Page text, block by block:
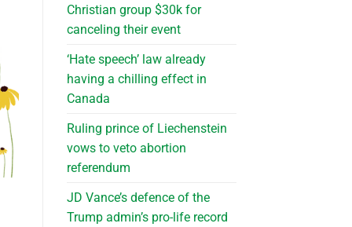
Christian group $30k for
canceling their event
‘Hate speech’ law already
having a chilling effect in
Canada
Ruling prince of Liechenstein
vows to veto abortion
referendum
JD Vance’s defence of the
Trump admin’s pro-life record